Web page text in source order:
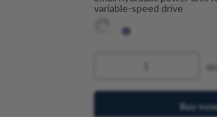
variable-speed drive
Buy